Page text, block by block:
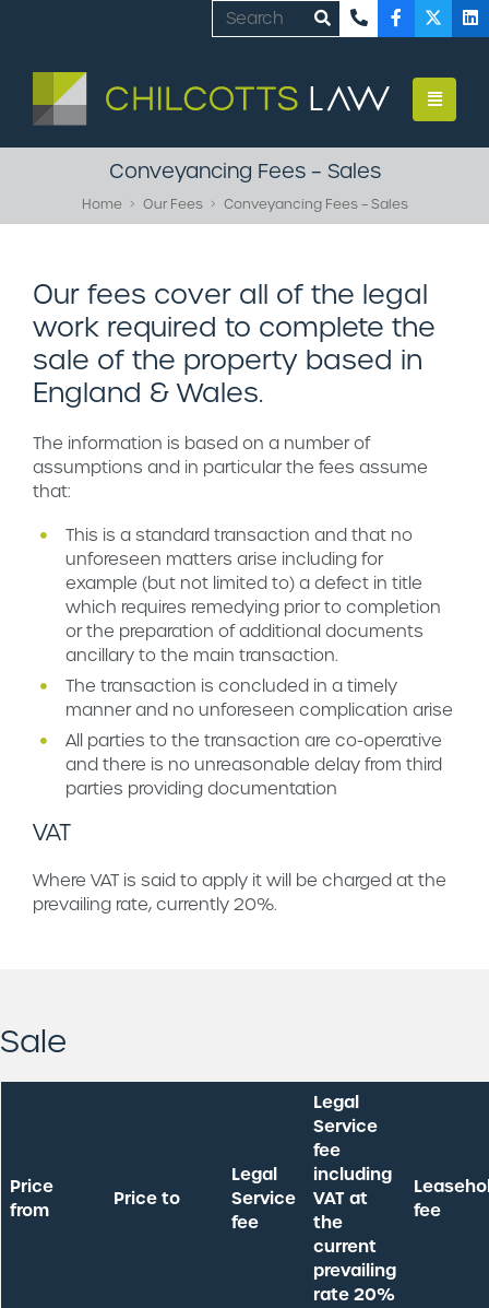
Conveyancing Fees – Sales
Home Our Fees Conveyancing Fees – Sales
Our fees cover all of the legal
work required to complete the
sale of the property based in
England & Wales.
The information is based on a number of
assumptions and in particular the fees assume
that:
This is a standard transaction and that no
unforeseen matters arise including for
example (but not limited to) a defect in title
which requires remedying prior to completion
or the preparation of additional documents
ancillary to the main transaction.
The transaction is concluded in a timely
manner and no unforeseen complication arise
All parties to the transaction are co-operative
and there is no unreasonable delay from third
parties providing documentation
VAT
Where VAT is said to apply it will be charged at the
prevailing rate, currently 20%.
Sale
Price
from
Price to
Legal
Service
fee
Legal
Service
fee
including
VAT at
the
current
prevailing
rate 20%
fee